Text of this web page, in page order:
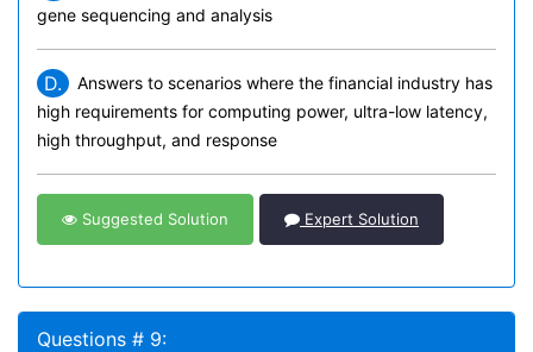
gene sequencing and analysis
D.
Answers to scenarios where the financial industry has
high requirements for computing power, ultra-low latency,
high throughput, and response
Suggested Solution Expert Solution
Questions # 9: